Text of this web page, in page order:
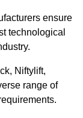
ensure
technological
Niftylift,
range of